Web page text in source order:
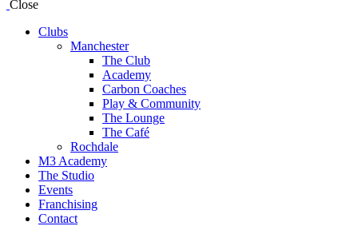
Close
Clubs
Manchester
The Club
Academy
Carbon Coaches
Play & Community
The Lounge
The Café
Rochdale
M3 Academy
The Studio
Events
Franchising
Contact